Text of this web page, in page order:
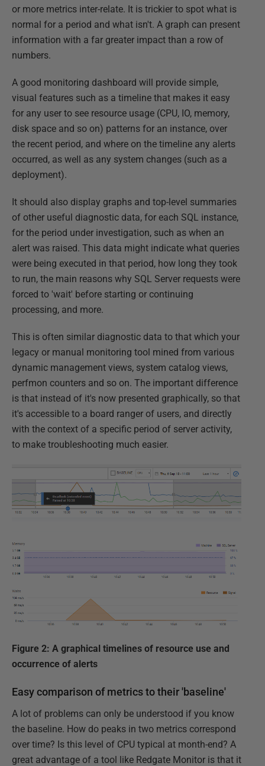
or more metrics inter-relate. It is trickier to spot what is
normal for a period and what isn't. A graph can present
information with a far greater impact than a row of
numbers.
A good monitoring dashboard will provide simple,
visual features such as a timeline that makes it easy
for any user to see resource usage (CPU, IO, memory,
disk space and so on) patterns for an instance, over
the recent period, and where on the timeline any alerts
occurred, as well as any system changes (such as a
deployment).
It should also display graphs and top-level summaries
of other useful diagnostic data, for each SQL instance,
for the period under investigation, such as when an
alert was raised. This data might indicate what queries
were being executed in that period, how long they took
to run, the main reasons why SQL Server requests were
forced to 'wait' before starting or continuing
processing, and more.
This is often similar diagnostic data to that which your
legacy or manual monitoring tool mined from various
dynamic management views, system catalog views,
perfmon counters and so on. The important difference
is that instead of it's now presented graphically, so that
it's accessible to a board ranger of users, and directly
with the context of a specific period of server activity,
to make troubleshooting much easier.
Figure 2: A graphical timelines of resource use and
occurrence of alerts
Easy comparison of metrics to their 'baseline'
A lot of problems can only be understood if you know
the baseline. How do peaks in two metrics correspond
over time? Is this level of CPU typical at month-end? A
great advantage of a tool like Redgate Monitor is that it